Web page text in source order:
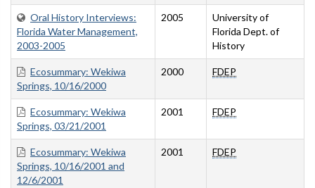
Oral History Interviews:
Florida Water Management,
2003-2005
2005
University of
Florida Dept. of
History
Ecosummary: Wekiwa
Springs, 10/16/2000
2000 FDEP
Ecosummary: Wekiwa
Springs, 03/21/2001
2001 FDEP
Ecosummary: Wekiwa
Springs, 10/16/2001 and
12/6/2001
2001 FDEP